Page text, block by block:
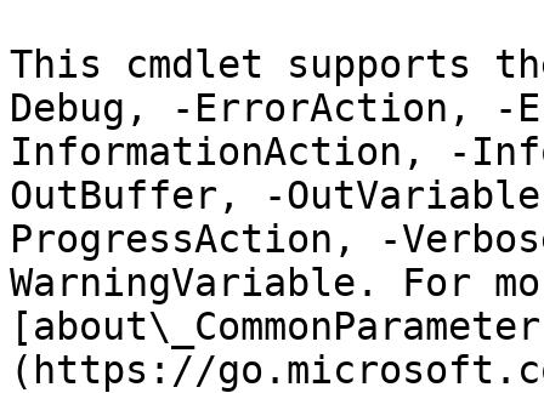
This cmdlet supports
Debug, -ErrorAction, -
InformationAction, -
OutBuffer, -
ProgressAction, -
WarningVariable. For
(https://